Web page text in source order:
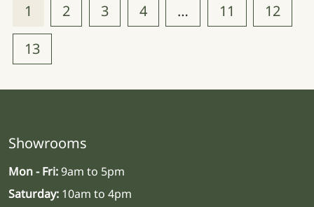
1 2 3 4 … 11
12
13
Showrooms
Mon - Fri:9am to 5pm
Saturday: 10am to 4pm